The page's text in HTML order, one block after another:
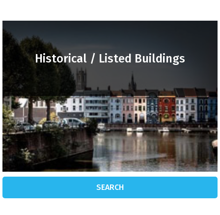
Historical / Listed Buildings
SEARCH